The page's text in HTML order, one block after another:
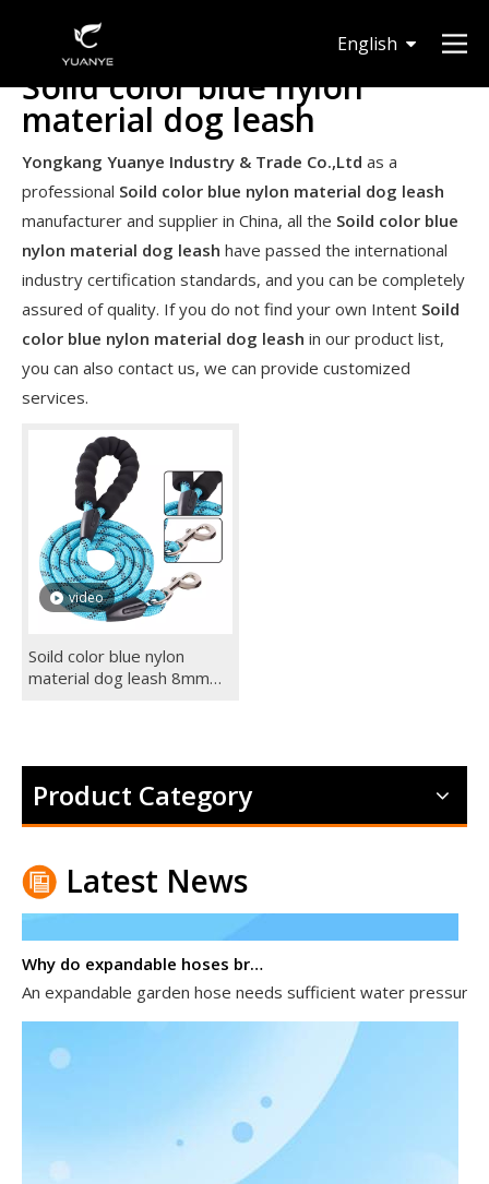
English
Deutsch
Soild color blue nylon
material dog leash
Yongkang Yuanye Industry & Trade Co.,Ltd as a
professional Soild color blue nylon material dog leash
manufacturer and supplier in China, all the Soild color blue
nylon material dog leash have passed the international
industry certification standards, and you can be completely
assured of quality. If you do not find your own Intent Soild
color blue nylon material dog leash in our product list,
you can also contact us, we can provide customized
services.
video
Soild color blue nylon
material dog leash 8mm
Product Category
Latest News
It can work in winter. However It's never a good idea to
An expandable garden hose needs sufficient water